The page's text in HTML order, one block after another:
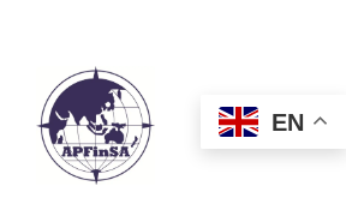
HOME
EN